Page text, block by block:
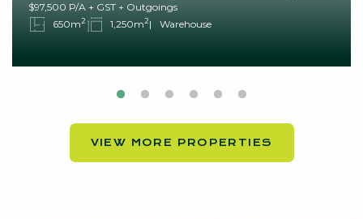
$97,500 P/A + GST + Outgoings
650m2 1,250m2 Warehouse
VIEW MORE PROPERTIES